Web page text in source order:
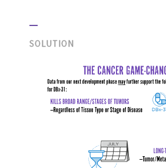
SOLUTION